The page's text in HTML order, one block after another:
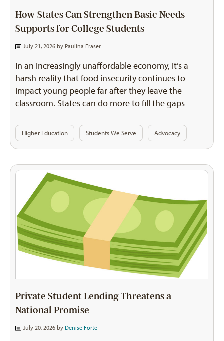
How States Can Strengthen Basic Needs
Supports for College Students
July 21, 2026 by Paulina Fraser
In an increasingly unaffordable economy, it’s a
harsh reality that food insecurity continues to
impact young people far after they leave the
classroom. States can do more to fill the gaps
Higher Education Students We Serve Advocacy
Private Student Lending Threatens a
National Promise
July 20, 2026 by Denise Forte